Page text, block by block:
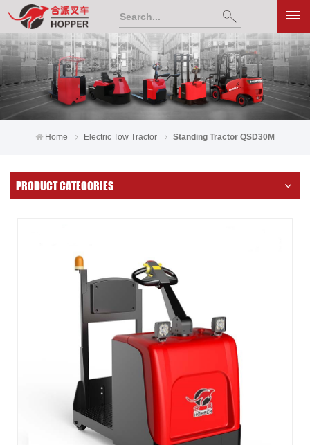
Home Electric Tow Tractor Standing Tractor QSD30M
PRODUCT CATEGORIES